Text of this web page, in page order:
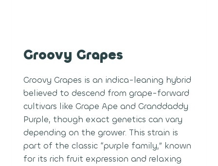
Groovy Grapes
Groovy Grapes is an indica-leaning hybrid
believed to descend from grape-forward
cultivars like Grape Ape and Granddaddy
Purple, though exact genetics can vary
depending on the grower. This strain is
part of the classic “purple family,” known
for its rich fruit expression and relaxing